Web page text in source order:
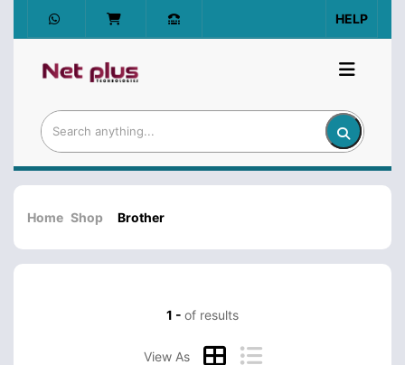
HELP
Home Shop Brother
1 - of results
View As